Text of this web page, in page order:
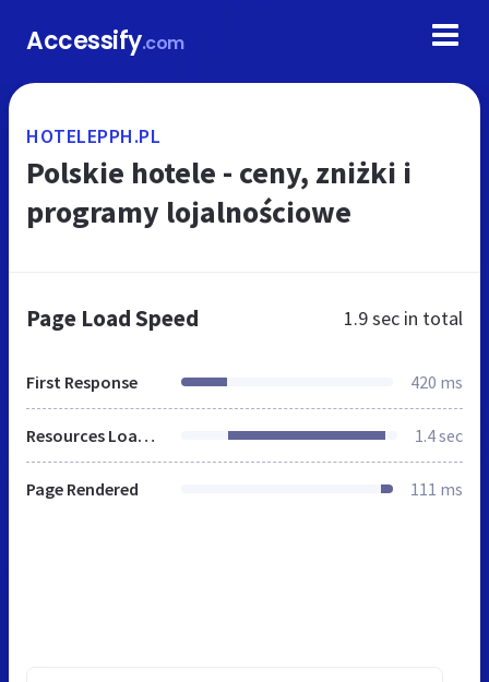
Accessify.com
HOTELEPPH.PL
Polskie hotele - ceny, zniżki i
programy lojalnościowe
Page Load Speed 1.9 sec in total
First Response 420 ms
Resources Loaded 1.4 sec
Page Rendered 111 ms